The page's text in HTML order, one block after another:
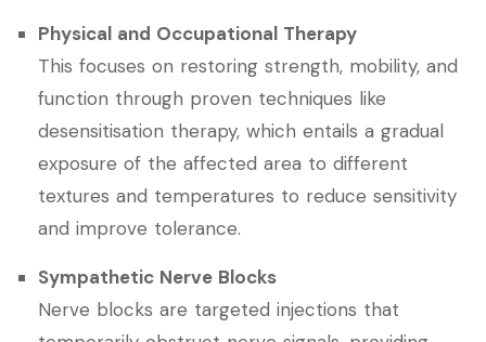
Physical and Occupational Therapy
This focuses on restoring strength, mobility, and
function through proven techniques like
desensitisation therapy, which entails a gradual
exposure of the affected area to different
textures and temperatures to reduce sensitivity
and improve tolerance.
Sympathetic Nerve Blocks
Nerve blocks are targeted injections that